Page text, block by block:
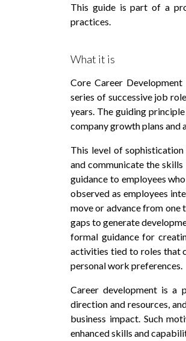
This guide is part of a
practices.
What it is
Core Career
series of successive job
years. The guiding
company growth plans and
This level of
and communicate the
guidance to employees
observed as employees
move or advance from one
gaps to generate
formal guidance for
activities tied to roles that
personal work preferences.
Career development is a
direction and resources,
business impact. Such
enhanced skills and